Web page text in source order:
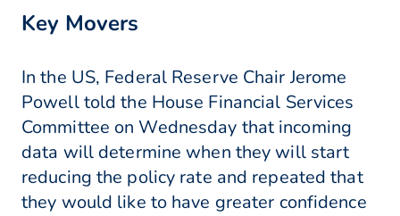
Key Movers
In the US, Federal Reserve Chair Jerome
Powell told the House Financial Services
Committee on Wednesday that incoming
data will determine when they will start
reducing the policy rate and repeated that
they would like to have greater confidence